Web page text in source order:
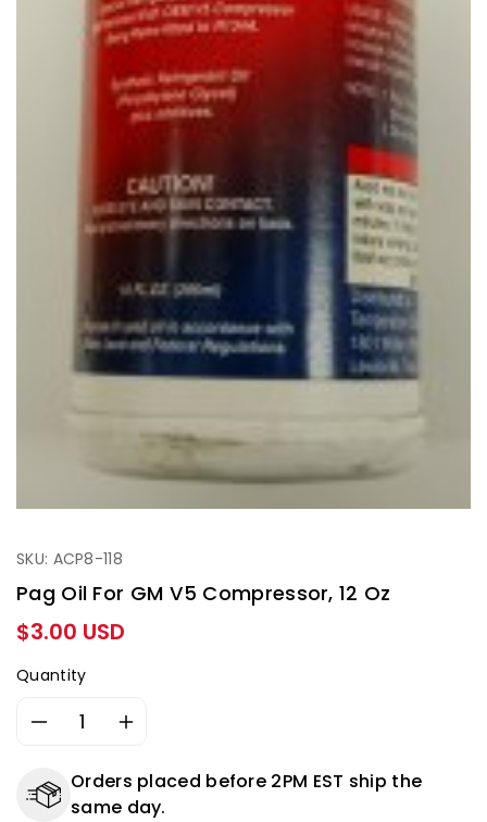
SKU: ACP8-118
Pag Oil For GM V5 Compressor, 12 Oz
Regular
price
$3.00 USD
Quantity
Decrease
for
Pag
Increase
for
Pag
Orders placed before 2PM EST ship the
same day.